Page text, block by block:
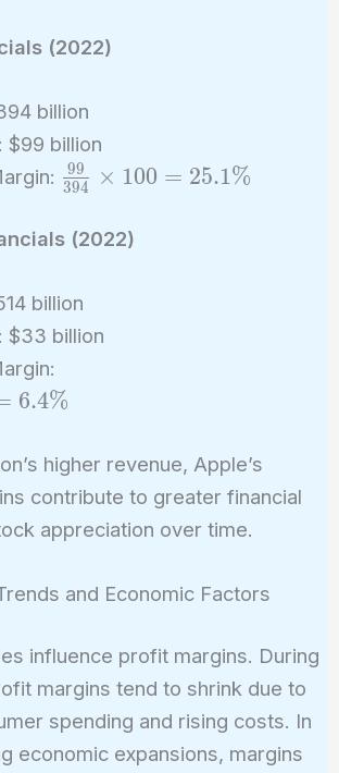
(2022)
billion
$99 billion
\frac{99}
{394}
\times
394
99 × 100 = 25.1%
(2022)
billion
$33 billion
6.4%
higher revenue, Apple’s
contribute to greater financial
appreciation over time.
and Economic Factors
influence profit margins. During
margins tend to shrink due to
spending and rising costs. In
economic expansions, margins